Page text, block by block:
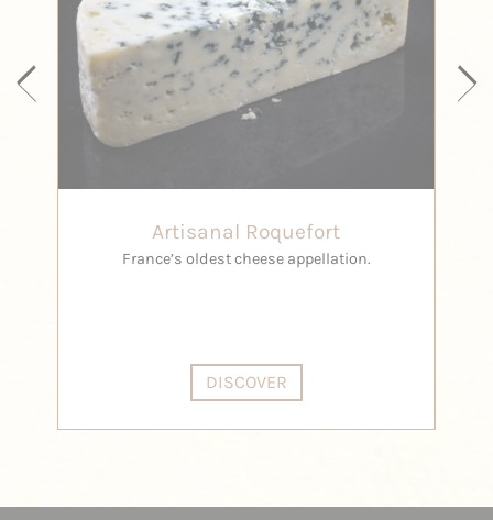
Artisanal Roquefort
France’s oldest cheese appellation.
DISCOVER